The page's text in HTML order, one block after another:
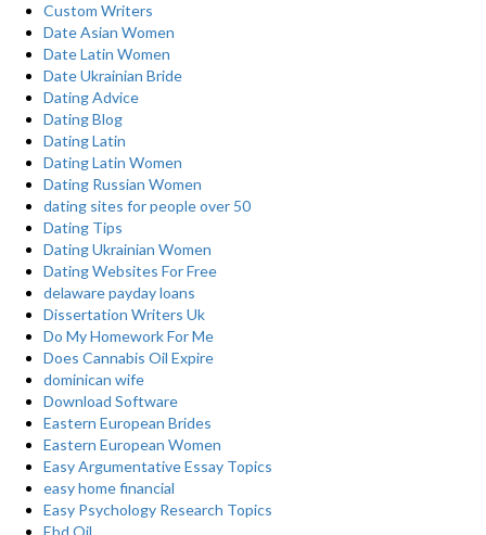
Custom Writers
Date Asian Women
Date Latin Women
Date Ukrainian Bride
Dating Advice
Dating Blog
Dating Latin
Dating Latin Women
Dating Russian Women
dating sites for people over 50
Dating Tips
Dating Ukrainian Women
Dating Websites For Free
delaware payday loans
Dissertation Writers Uk
Do My Homework For Me
Does Cannabis Oil Expire
dominican wife
Download Software
Eastern European Brides
Eastern European Women
Easy Argumentative Essay Topics
easy home financial
Easy Psychology Research Topics
Ebd Oil